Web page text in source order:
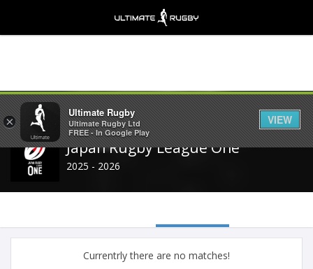
Share
Japan Rugby League One
2025 - 2026
Currentrly there are no matches!
×
Ultimate Rugby
Ultimate Rugby Ltd
FREE - In Google Play
VIEW